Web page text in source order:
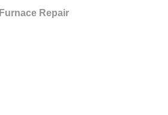
Furnace Repair